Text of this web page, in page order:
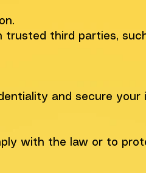
trusted third parties,
and secure your
with the law or to